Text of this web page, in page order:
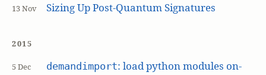
13 Nov Sizing Up Post-Quantum Signatures
2015
5 Dec demandimport: load python modules on-